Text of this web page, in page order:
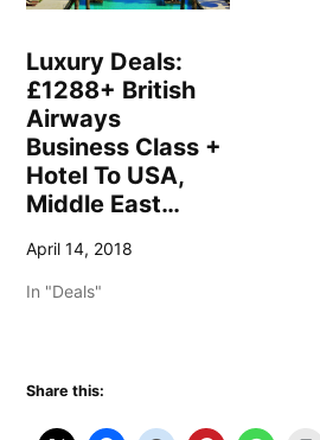
Luxury Deals:
£1288+ British
Airways
Business Class +
Hotel To USA,
Middle East…
April 14, 2018
In "Deals"
Share this: